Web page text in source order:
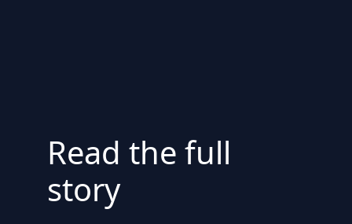
Read the full
story